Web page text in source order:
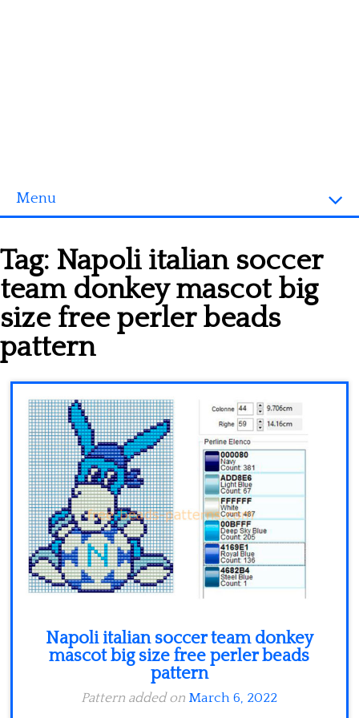
Menu
3D objects
Disney
Fortnite
Spiderman
Pokemon
Tag: Napoli italian soccer
team donkey mascot big
size free perler beads
pattern
Napoli italian soccer team donkey
mascot big size free perler beads
pattern
Pattern added on March 6, 2022